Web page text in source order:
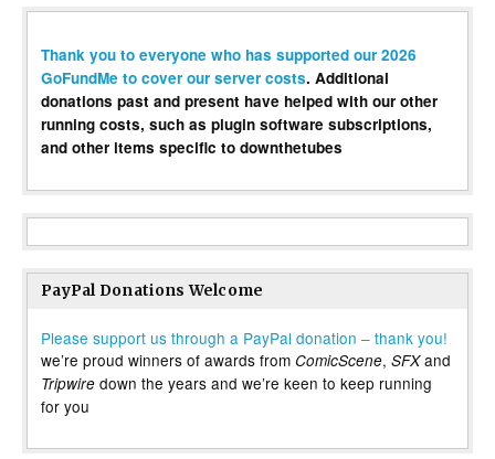
Thank you to everyone who has supported our 2026
GoFundMe to cover our server costs. Additional
donations past and present have helped with our other
running costs, such as plugin software subscriptions,
and other items specific to downthetubes
PayPal Donations Welcome
Please support us through a PayPal donation – thank you!
we’re proud winners of awards from ComicScene, SFXand
Tripwire down the years and we’re keen to keep running
for you